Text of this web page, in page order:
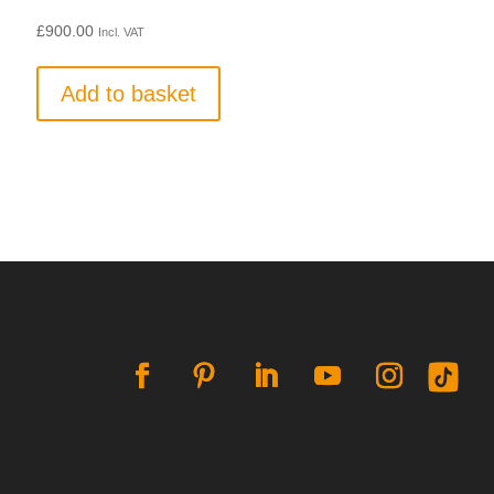
£900.00 Incl. VAT
Add to basket